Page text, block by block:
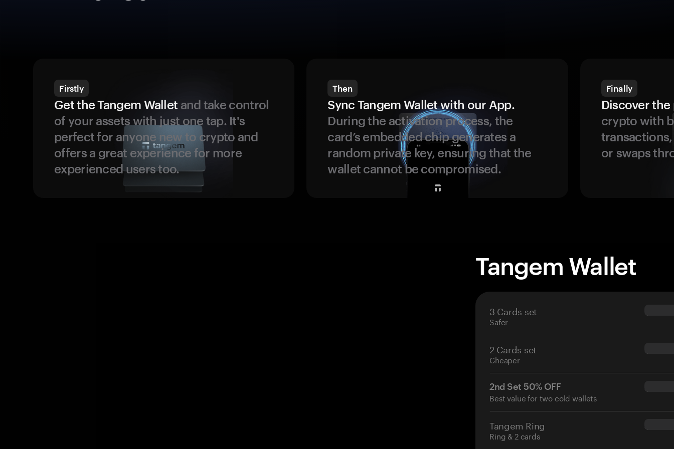
Firstly
Get the Tangem Wallet and take control
of your assets with just one tap. It's
perfect for anyone new to crypto and
offers a great experience for more
experienced users too.
Then
Sync Tangem Wallet with our App.
During the activation process, the
card’s embedded chip generates a
random private key, ensuring that the
wallet cannot be compromised.
Finally
Discover
crypto with
or swaps
Tangem Wallet
3 Cards set
Safer
$69.90
2 Cards set
Cheaper
$54.90
2nd Set 50% OFF
Best value for two cold wallets
$34.95
Tangem Ring
Ring & 2 cards